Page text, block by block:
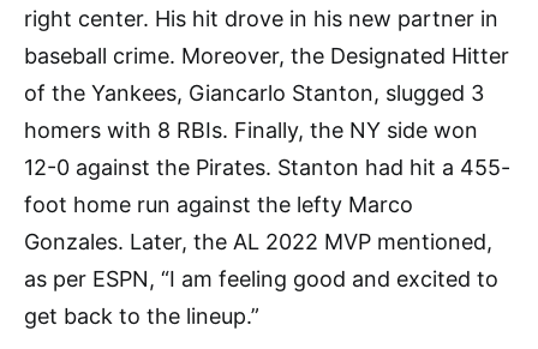
right center. His hit drove in his new partner in
baseball crime. Moreover, the Designated Hitter
of the Yankees, Giancarlo Stanton, slugged 3
homers with 8 RBIs. Finally, the NY side won
12-0 against the Pirates. Stanton had hit a 455-
foot home run against the lefty Marco
Gonzales. Later, the AL 2022 MVP mentioned,
as per ESPN, “I am feeling good and excited to
get back to the lineup.”